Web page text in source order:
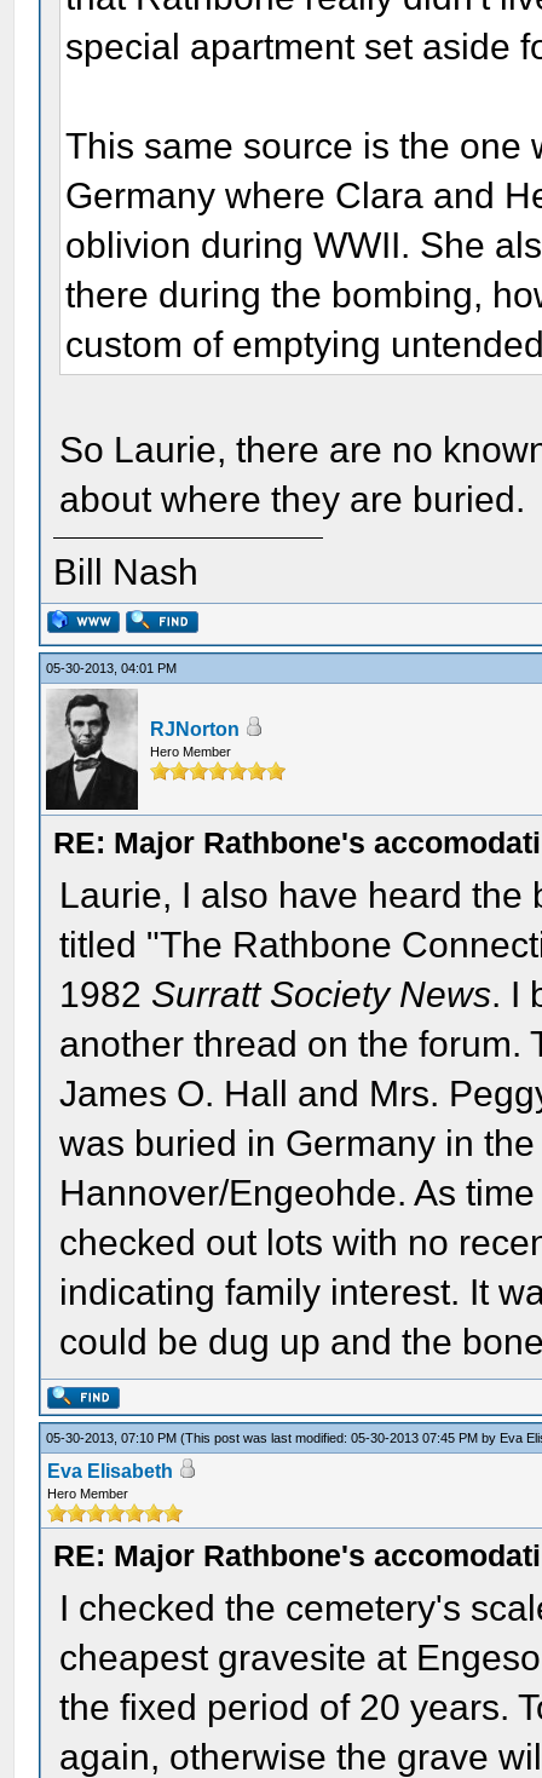
special apartment set aside
This same source is the one
Germany where Clara and
oblivion during WWII. She
there during the bombing,
custom of emptying
So Laurie, there are no
about where they are buried.
Bill Nash
05-30-2013, 04:01 PM
RJNorton
Hero Member
RE: Major Rathbone's
Laurie, I also have heard the
titled "The Rathbone
1982 Surratt Society News. I
another thread on the forum.
James O. Hall and Mrs.
was buried in Germany in
Hannover/Engeohde. As
checked out lots with no
indicating family interest. It
could be dug up and the
05-30-2013, 07:10 PM(This post was last modified: 05-30-2013 07:45 PM by Eva
Eva Elisabeth
Hero Member
RE: Major Rathbone's
I checked the cemetery's
cheapest gravesite at
the fixed period of 20 years.
again, otherwise the grave